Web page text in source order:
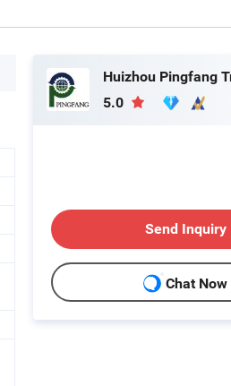
5.0
Send Inquiry
Chat Now